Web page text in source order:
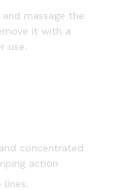
massage the
it with a
use.
concentrated
action
lines.